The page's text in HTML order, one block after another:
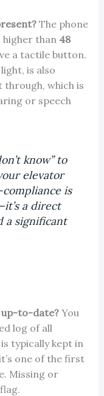
The phone
than 48
a tactile button.
is also
which is
or speech
know” to
elevator
is
a direct
a significant
up-to-date?You
log of all
typically kept in
one of the first
Missing or